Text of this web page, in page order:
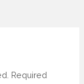
Required